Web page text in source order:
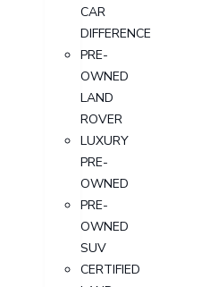
CAR
DIFFERENCE
PRE-
OWNED
LAND
ROVER
LUXURY
PRE-
OWNED
PRE-
OWNED
SUV
CERTIFIED